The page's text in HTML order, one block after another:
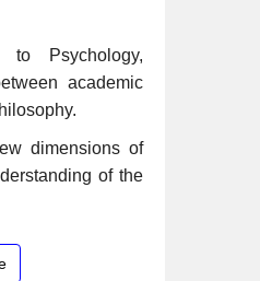
to Psychology,
academic
dimensions of
of the